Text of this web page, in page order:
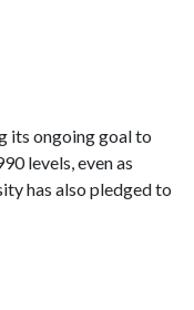
its ongoing goal to
levels, even as
has also pledged to